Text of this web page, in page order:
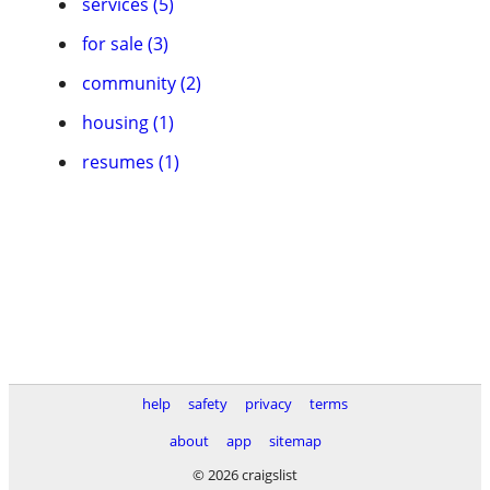
for sale (3)
community (2)
housing (1)
resumes (1)
help safety privacy
terms
about
app
sitemap
© 2026 craigslist